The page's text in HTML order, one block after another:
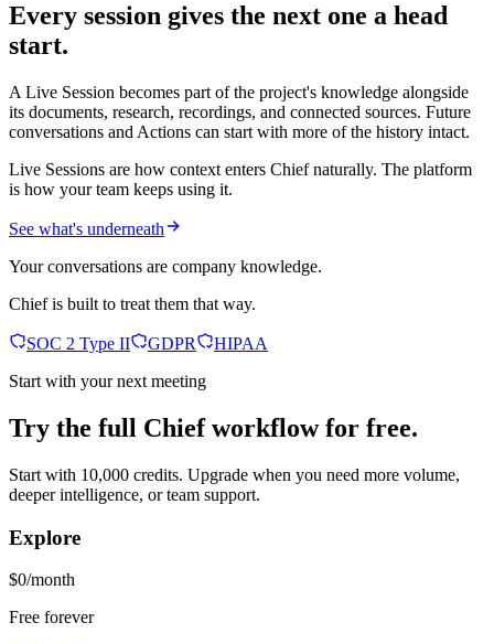
Every session gives the next one a head
start.
A Live Session becomes part of the project's knowledge alongside
its documents, research, recordings, and connected sources. Future
conversations and Actions can start with more of the history intact.
Live Sessions are how context enters Chief naturally. The platform
is how your team keeps using it.
See what's underneath
Your conversations are company knowledge.
Chief is built to treat them that way.
SOC 2 Type II GDPR
HIPAA
Start with your next meeting
Try the full Chief workflow for free.
Start with 10,000 credits. Upgrade when you need more volume,
deeper intelligence, or team support.
Explore
$0/month
Free forever